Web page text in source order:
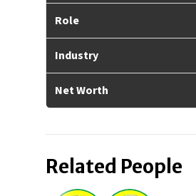
Role
Industry
Net Worth
Related People